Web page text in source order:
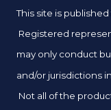
This site is
Registered
may only conduct
and/or jurisdictions
Not all of the